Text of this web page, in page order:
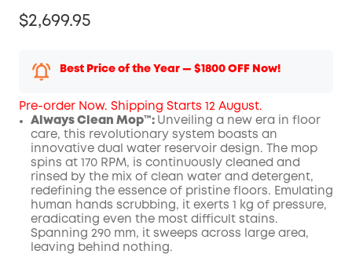
$2,699.95
Best Price of the Year — $1800 OFF Now!
Pre-order Now. Shipping Starts 12 August.
Always Clean Mop™️: Unveiling a new era in floor
care, this revolutionary system boasts an
innovative dual water reservoir design. The mop
spins at 170 RPM, is continuously cleaned and
rinsed by the mix of clean water and detergent,
redefining the essence of pristine floors. Emulating
human hands scrubbing, it exerts 1 kg of pressure,
eradicating even the most difficult stains.
Spanning 290 mm, it sweeps across large area,
leaving behind nothing.